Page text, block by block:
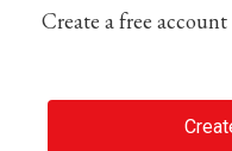
Create a free